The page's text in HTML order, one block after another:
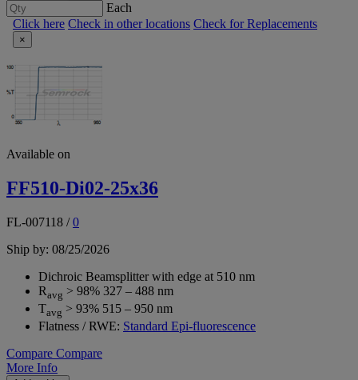
Each
Click here Check in other locations Check for Replacements
×
Available on
FF510-Di02-25x36
FL-007118 /0
Ship by: 08/25/2026
Dichroic Beamsplitter with edge at 510 nm
Ravg > 98% 327 – 488 nm
Tavg > 93% 515 – 950 nm
Flatness / RWE: Standard Epi-fluorescence
Compare Compare
More Info